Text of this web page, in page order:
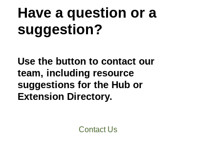
Have a question or a
suggestion?
Use the button to contact our
team, including resource
suggestions for the Hub or
Extension Directory.
Contact Us